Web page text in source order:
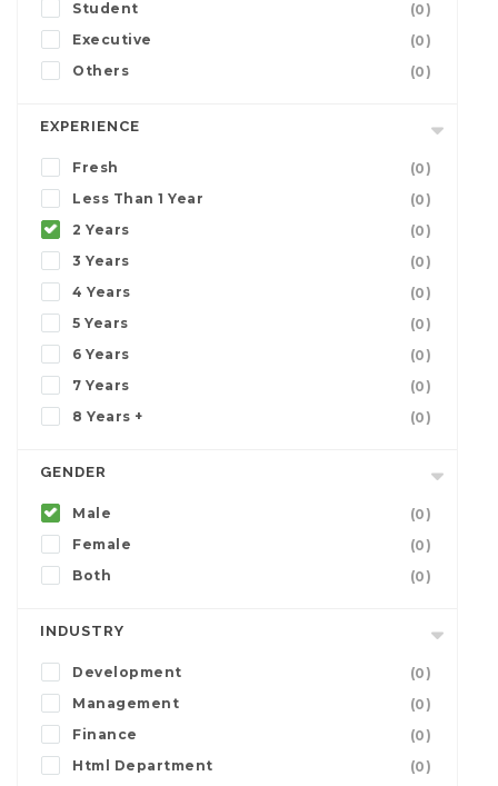
Student
(0)
Executive
(0)
Others
(0)
EXPERIENCE
Fresh
(0)
Less Than 1 Year
(0)
2 Years
(0)
3 Years
(0)
4 Years
(0)
5 Years
(0)
6 Years
(0)
7 Years
(0)
8 Years +
(0)
GENDER
Male
(0)
Female
(0)
Both
(0)
INDUSTRY
Development
(0)
Management
(0)
Finance
(0)
Html Department
(0)